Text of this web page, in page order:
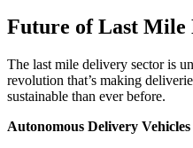
Future of Last Mile
The last mile delivery sector is
revolution that’s making
sustainable than ever before.
Autonomous Delivery Vehicles